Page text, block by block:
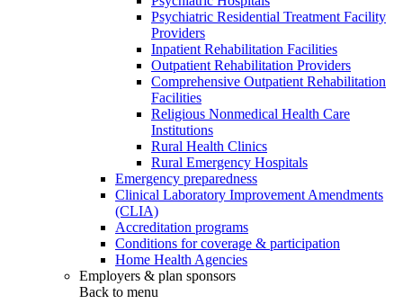
Psychiatric Residential Treatment Facility
Providers
Inpatient Rehabilitation Facilities
Outpatient Rehabilitation Providers
Comprehensive Outpatient Rehabilitation
Facilities
Religious Nonmedical Health Care
Institutions
Rural Health Clinics
Rural Emergency Hospitals
Emergency preparedness
Clinical Laboratory Improvement Amendments
(CLIA)
Accreditation programs
Conditions for coverage & participation
Home Health Agencies
Employers & plan sponsors
Back to menu